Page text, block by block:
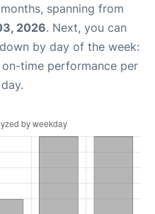
spanning from
2026. Next, you can
by day of the week:
time performance per